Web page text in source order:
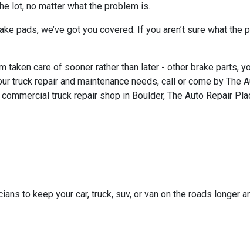
lot, no matter what the problem is.
pads, we’ve got you covered. If you aren’t sure what the
care of sooner rather than later - other brake parts,
truck repair and maintenance needs, call or come by The
truck repair shop in Boulder, The Auto Repair
to keep your car, truck, suv, or van on the roads longer